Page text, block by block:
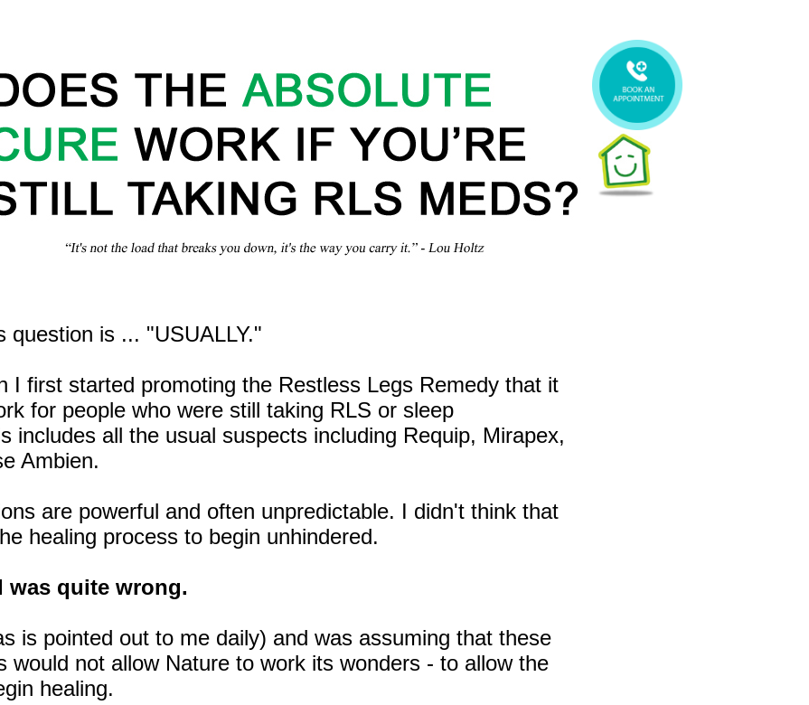
question is ... "USUALLY."
I first started promoting the Restless Legs Remedy that it
for people who were still taking RLS or sleep
includes all the usual suspects including Requip, Mirapex,
Ambien.
are powerful and often unpredictable. I didn't think that
healing process to begin unhindered.
was quite wrong.
is pointed out to me daily) and was assuming that these
would not allow Nature to work its wonders - to allow the
healing.